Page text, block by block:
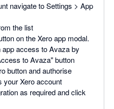
navigate to Settings > App
the list
on the Xero app modal.
app access to Avaza by
to Avaza" button
button and authorise
your Xero account
as required and click